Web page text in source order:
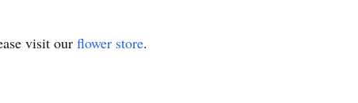
visit our flower store.